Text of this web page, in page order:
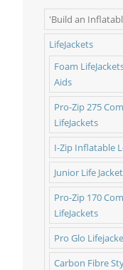
'Build an
LifeJackets
Foam
Aids
Pro-Zip 275
LifeJackets
I-Zip Inflatable
Junior Life
Pro-Zip 170
LifeJackets
Pro Glo
Carbon Fibre